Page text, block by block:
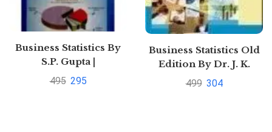
Business Statistics By
S.P. Gupta |
Pustakkosh.com
495 295
Business Statistics Old
Edition By Dr. J. K.
Sharma | Buy to save
499 304